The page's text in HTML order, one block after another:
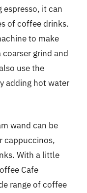
it can
of coffee drinks.
to make
grind and
use the
adding hot water
wand can be
cappuccinos,
With a little
Cafe
range of coffee